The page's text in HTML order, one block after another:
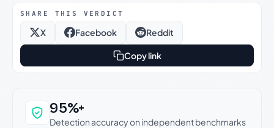
SHARE THIS VERDICT
X Facebook Reddit
Copy link
Why this verdict can be trusted
95%+
Detection accuracy on independent benchmarks